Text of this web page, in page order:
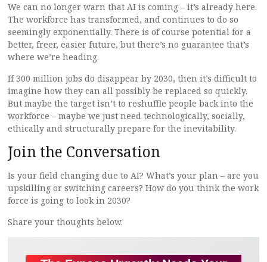
We can no longer warn that AI is coming – it’s already here.
The workforce has transformed, and continues to do so
seemingly exponentially. There is of course potential for a
better, freer, easier future, but there’s no guarantee that’s
where we’re heading.
If 300 million jobs do disappear by 2030, then it’s difficult to
imagine how they can all possibly be replaced so quickly.
But maybe the target isn’t to reshuffle people back into the
workforce – maybe we just need technologically, socially,
ethically and structurally prepare for the inevitability.
Join the Conversation
Is your field changing due to AI? What’s your plan – are you
upskilling or switching careers? How do you think the work
force is going to look in 2030?
Share your thoughts below.